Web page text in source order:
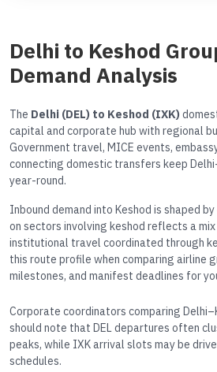
Delhi to Keshod
Demand Analysis
The Delhi (DEL) to Keshod (IXK)
capital and corporate hub with regional
Government travel, MICE events,
connecting domestic transfers keep
year-round.
Inbound demand into Keshod is shaped
on sectors involving keshod reflects a
institutional travel coordinated through
this route profile when comparing airline
milestones, and manifest deadlines for
Corporate coordinators comparing
should note that DEL departures often
peaks, while IXK arrival slots may be
schedules.